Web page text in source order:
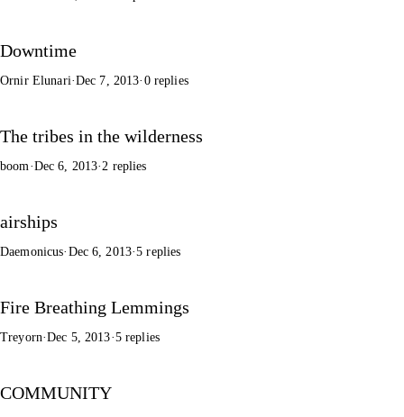
Downtime
Ornir Elunari·Dec 7, 2013· 0 replies
The tribes in the wilderness
boom·Dec 6, 2013·2 replies
airships
Daemonicus· Dec 6, 2013·5 replies
Fire Breathing Lemmings
Treyorn·Dec 5, 2013·5 replies
COMMUNITY